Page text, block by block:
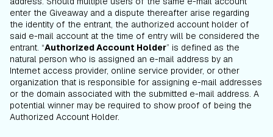
enter the Giveaway and a dispute thereafter arise regarding
the identity of the entrant, the authorized account holder of
said e-mail account at the time of entry will be considered the
entrant. “Authorized Account Holder” is defined as the
natural person who is assigned an e-mail address by an
Internet access provider, online service provider, or other
organization that is responsible for assigning e-mail addresses
or the domain associated with the submitted e-mail address. A
potential winner may be required to show proof of being the
Authorized Account Holder.